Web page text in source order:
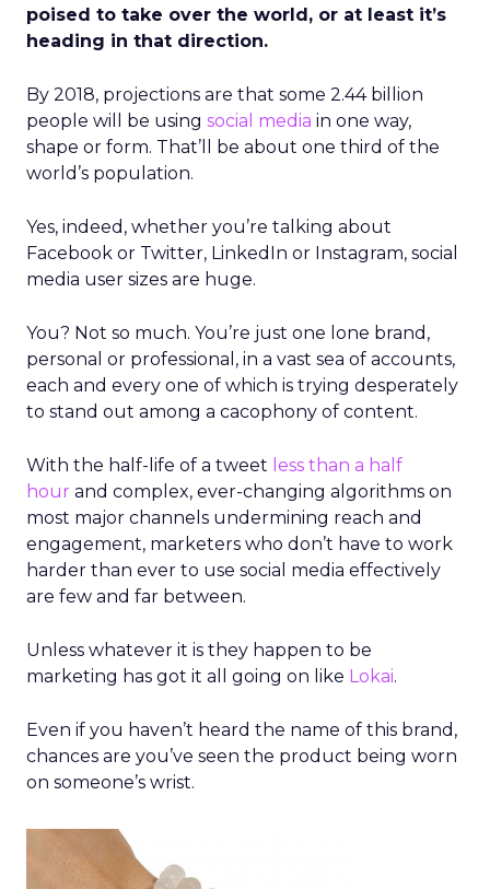
poised to take over the world, or at least it’s
heading in that direction.
By 2018, projections are that some 2.44 billion
people will be using social media in one way,
shape or form. That’ll be about one third of the
world’s population.
Yes, indeed, whether you’re talking about
Facebook or Twitter, LinkedIn or Instagram, social
media user sizes are huge.
You? Not so much. You’re just one lone brand,
personal or professional, in a vast sea of accounts,
each and every one of which is trying desperately
to stand out among a cacophony of content.
With the half-life of a tweet less than a half
hour and complex, ever-changing algorithms on
most major channels undermining reach and
engagement, marketers who don’t have to work
harder than ever to use social media effectively
are few and far between.
Unless whatever it is they happen to be
marketing has got it all going on like Lokai.
Even if you haven’t heard the name of this brand,
chances are you’ve seen the product being worn
on someone’s wrist.